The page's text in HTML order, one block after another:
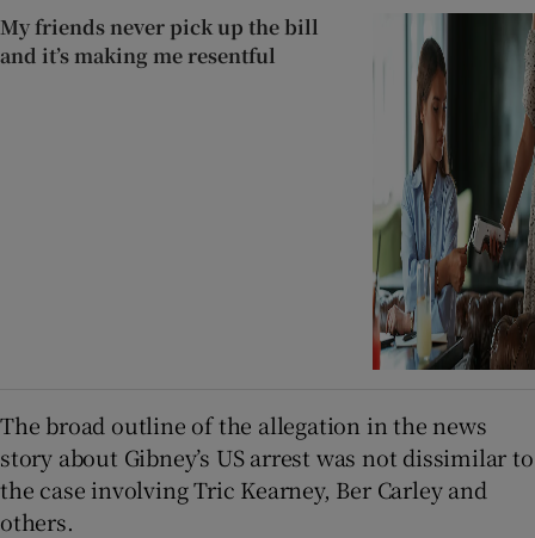
My friends never pick up the bill
and it’s making me resentful
The broad outline of the allegation in the news
story about Gibney’s US arrest was not dissimilar to
the case involving Tric Kearney, Ber Carley and
others.